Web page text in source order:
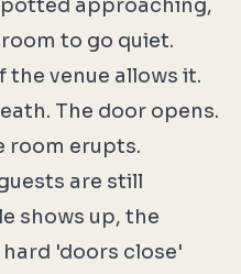
approaching,
to go quiet.
the venue allows it.
The door opens.
room erupts.
are still
shows up, the
'doors close'